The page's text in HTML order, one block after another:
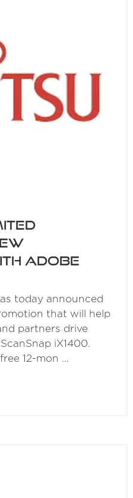
Adobe
today announced
that will help
partners drive
iX1400.
12-mon …